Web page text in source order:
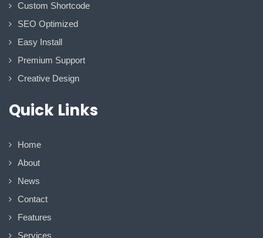
Custom Shortcode
SEO Optimized
Easy Install
Premium Support
Creative Design
Quick Links
Home
About
News
Contact
Features
Services